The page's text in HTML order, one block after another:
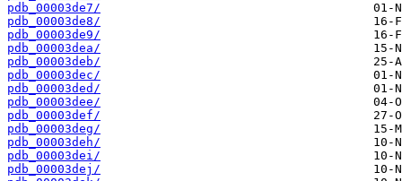
pdb_00003de7/
pdb_00003de8/
pdb_00003de9/
pdb_00003dea/
pdb_00003deb/
pdb_00003dec/
pdb_00003ded/
pdb_00003dee/
pdb_00003def/
pdb_00003deg/
pdb_00003deh/
pdb_00003dei/
pdb_00003dej/